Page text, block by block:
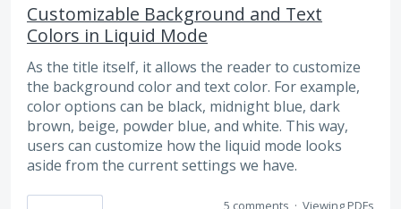
Customizable Background and Text
Colors in Liquid Mode
As the title itself, it allows the reader to customize
the background color and text color. For example,
color options can be black, midnight blue, dark
brown, beige, powder blue, and white. This way,
users can customize how the liquid mode looks
aside from the current settings we have.
5 comments · Viewing PDFs